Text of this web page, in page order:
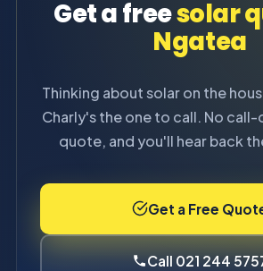
Get a freesolar
Ngatea
Thinking about solar on the
Charly's the one to call. No
quote, and you'll hear back
Get a Free
Call 021 244